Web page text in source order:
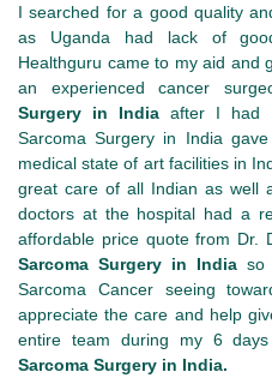
I searched for a good quality
as Uganda had lack of
Healthguru came to my aid and
an experienced cancer
Surgery in India after I had
Sarcoma Surgery in India
medical state of art facilities in
great care of all Indian as well
doctors at the hospital had a
affordable price quote from Dr.
Sarcoma Surgery in India so
Sarcoma Cancer seeing
appreciate the care and help
entire team during my 6
Sarcoma Surgery in India.